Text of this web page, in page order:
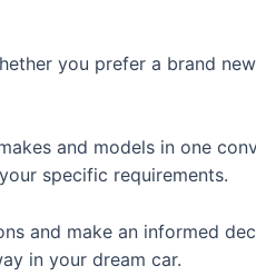
you prefer a brand
and models in one
specific requirements.
and make an informed
in your dream car.